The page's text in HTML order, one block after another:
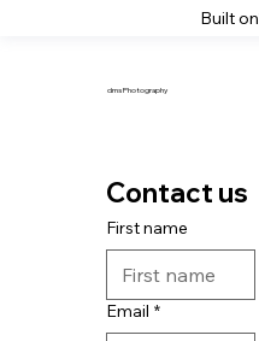
Built on
dms Photography
Contact us
First name
Email *